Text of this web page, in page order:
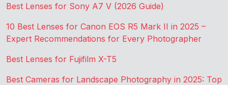
Best Lenses for Sony A7 V (2026 Guide)
10 Best Lenses for Canon EOS R5 Mark II in 2025 –
Expert Recommendations for Every Photographer
Best Lenses for Fujifilm X-T5
Best Cameras for Landscape Photography in 2025: Top